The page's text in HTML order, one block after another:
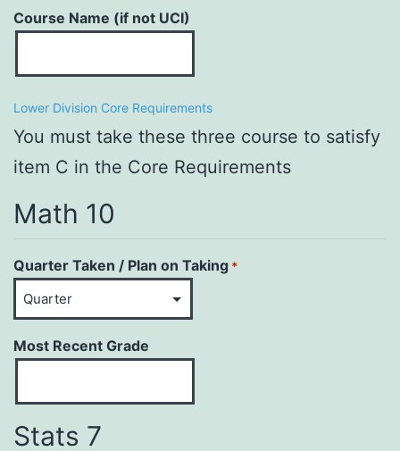
Course Name (if not UCI)
Lower Division Core Requirements
You must take these three course to satisfy
item C in the Core Requirements
Math 10
Quarter Taken / Plan on Taking *
Most Recent Grade
Stats 7